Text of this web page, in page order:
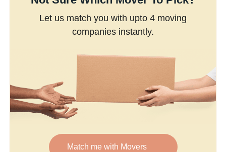
Let us match you with upto 4 moving
companies instantly.
Match me with Movers